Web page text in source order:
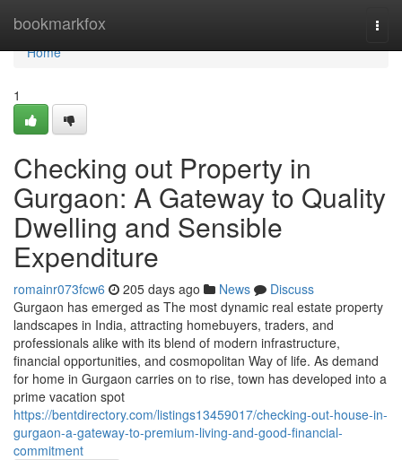
bookmarkfox
Home
Home
1
Checking out Property in
Gurgaon: A Gateway to Quality
Dwelling and Sensible
Expenditure
romainr073fcw6 205 days ago News
Discuss
Gurgaon has emerged as The most dynamic real estate property
landscapes in India, attracting homebuyers, traders, and
professionals alike with its blend of modern infrastructure,
financial opportunities, and cosmopolitan Way of life. As demand
for home in Gurgaon carries on to rise, town has developed into a
prime vacation spot
https://bentdirectory.com/listings13459017/checking-out-house-in-
gurgaon-a-gateway-to-premium-living-and-good-financial-
commitment